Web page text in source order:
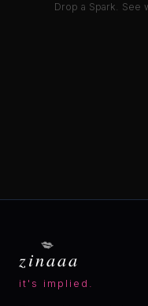
Drop a Spark. See
zinaaa
it's implied.
💋